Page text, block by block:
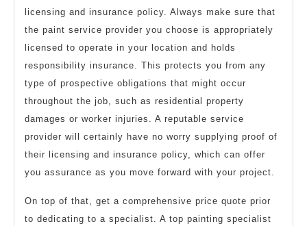
licensing and insurance policy. Always make sure that
the paint service provider you choose is appropriately
licensed to operate in your location and holds
responsibility insurance. This protects you from any
type of prospective obligations that might occur
throughout the job, such as residential property
damages or worker injuries. A reputable service
provider will certainly have no worry supplying proof of
their licensing and insurance policy, which can offer
you assurance as you move forward with your project.
On top of that, get a comprehensive price quote prior
to dedicating to a specialist. A top painting specialist